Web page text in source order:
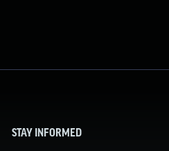
STAY INFORMED